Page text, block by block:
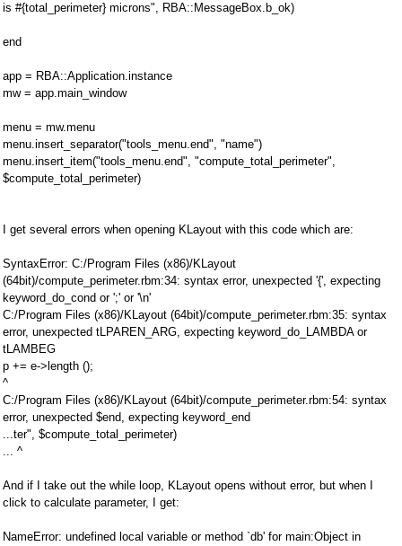
is #{total_perimeter} microns", RBA::MessageBox.b_ok)
end
app = RBA::Application.instance
mw = app.main_window
menu = mw.menu
menu.insert_separator("tools_menu.end", "name")
menu.insert_item("tools_menu.end", "compute_total_perimeter",
$compute_total_perimeter)
I get several errors when opening KLayout with this code which are:
SyntaxError: C:/Program Files (x86)/KLayout
(64bit)/compute_perimeter.rbm:34: syntax error, unexpected '{', expecting
keyword_do_cond or ';' or '\n'
C:/Program Files (x86)/KLayout (64bit)/compute_perimeter.rbm:35: syntax
error, unexpected tLPAREN_ARG, expecting keyword_do_LAMBDA or
tLAMBEG
p += e->length ();
^
C:/Program Files (x86)/KLayout (64bit)/compute_perimeter.rbm:54: syntax
error, unexpected $end, expecting keyword_end
...ter", $compute_total_perimeter)
... ^
And if I take out the while loop, KLayout opens without error, but when I
click to calculate parameter, I get:
NameError: undefined local variable or method `db' for main:Object in